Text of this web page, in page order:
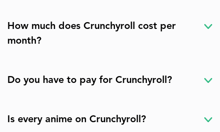
How much does Crunchyroll cost per
month?
Do you have to pay for Crunchyroll?
Is every anime on Crunchyroll?